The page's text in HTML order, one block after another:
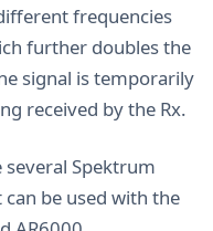
frequencies
further doubles the
signal is temporarily
received by the Rx.
several Spektrum
be used with the